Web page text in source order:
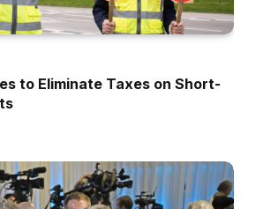
to Eliminate Taxes on Short-